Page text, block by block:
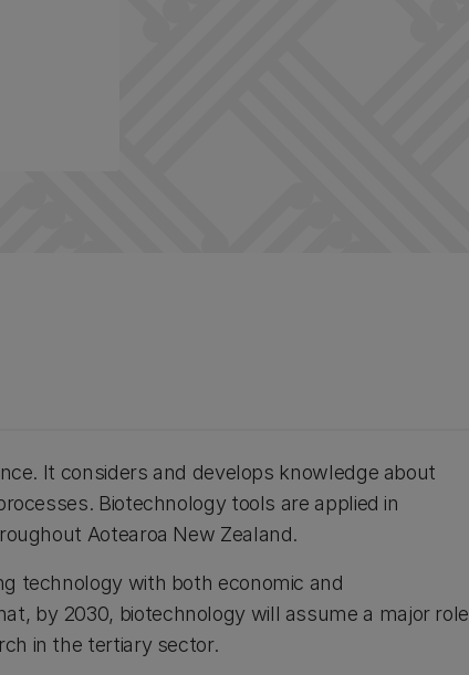
It considers and develops knowledge about
Biotechnology tools are applied in
Aotearoa New Zealand.
technology with both economic and
by 2030, biotechnology will assume a major role
in the tertiary sector.